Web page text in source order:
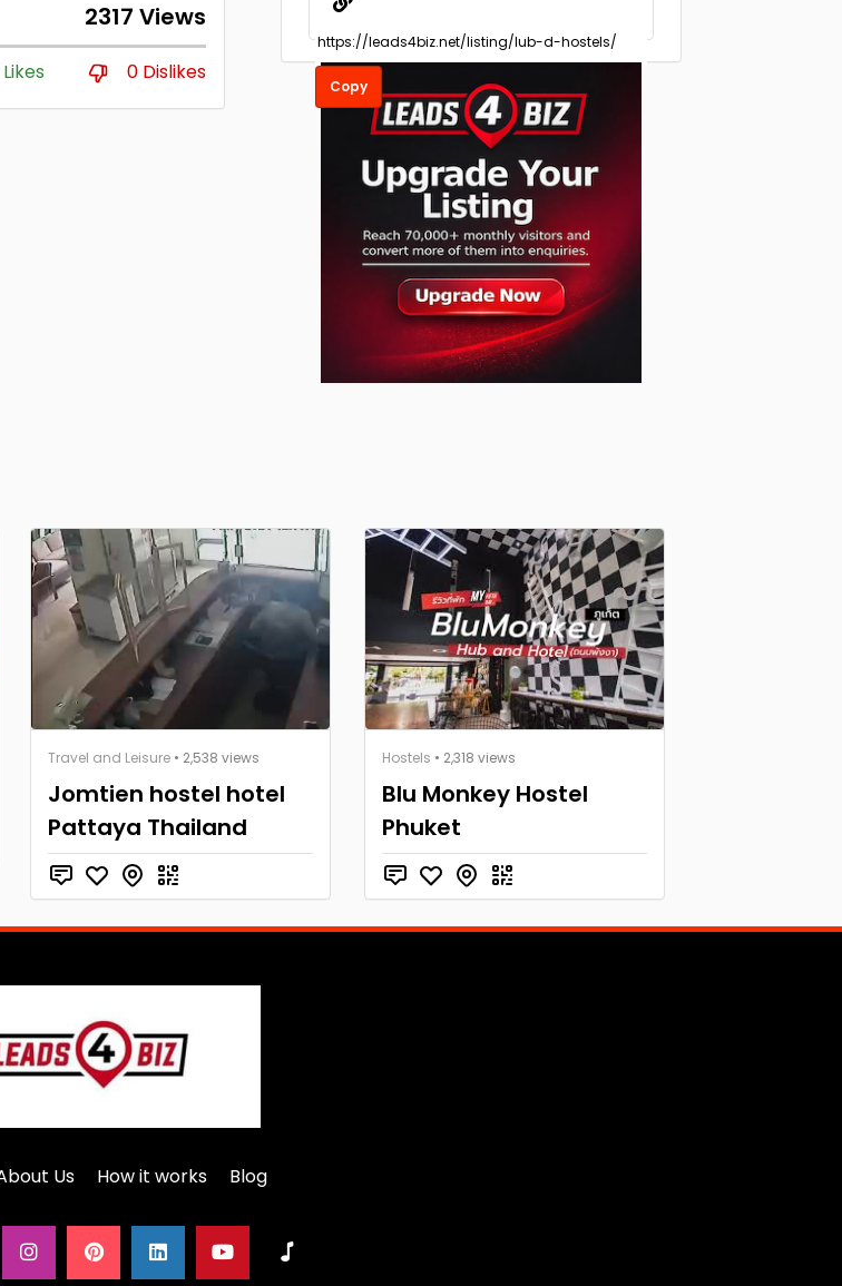
2317 Views
0 Dislikes
Copy
Travel and Leisure • 2,538 views
Jomtien hostel hotel
Pattaya Thailand
Hostels • 2,318 views
Blu Monkey Hostel
Phuket
Us How it works Blog